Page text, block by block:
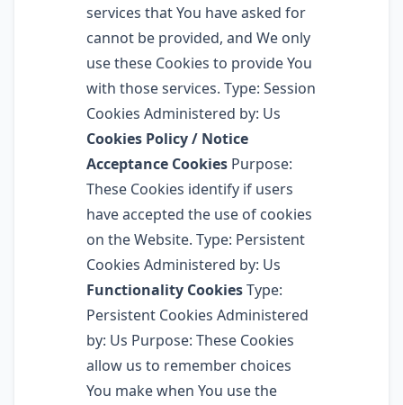
services that You have asked for
cannot be provided, and We only
use these Cookies to provide You
with those services. Type: Session
Cookies Administered by: Us
Cookies Policy / Notice
Acceptance Cookies Purpose:
These Cookies identify if users
have accepted the use of cookies
on the Website. Type: Persistent
Cookies Administered by: Us
Functionality CookiesType:
Persistent Cookies Administered
by: Us Purpose: These Cookies
allow us to remember choices
You make when You use the